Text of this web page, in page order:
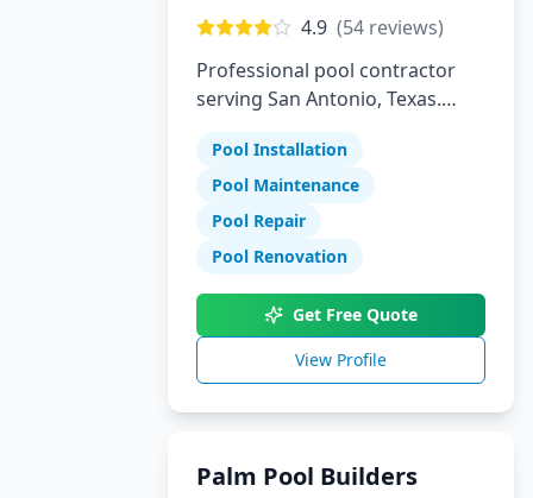
4.9 (54 reviews)
Professional pool contractor
serving San Antonio, Texas.
maintenance, and repair
services.
Pool Installation
Pool Maintenance
Pool Repair
Pool Renovation
Get Free Quote
View Profile
Palm Pool Builders